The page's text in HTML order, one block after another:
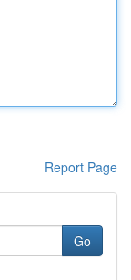
Report Page
Go